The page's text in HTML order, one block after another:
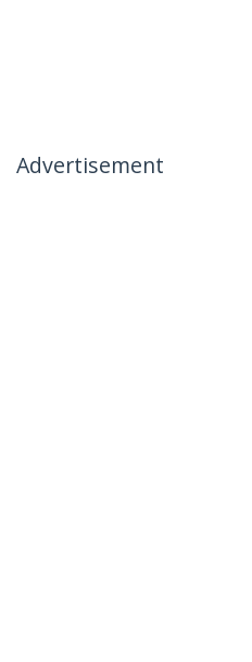
Advertisement